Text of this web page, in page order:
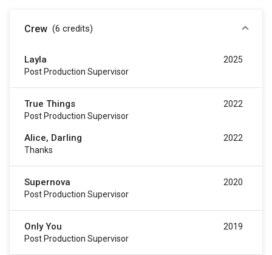
Crew (6 credits)
Layla
Post Production Supervisor
2025
True Things
Post Production Supervisor
2022
Alice, Darling
Thanks
2022
Supernova
Post Production Supervisor
2020
Only You
Post Production Supervisor
2019